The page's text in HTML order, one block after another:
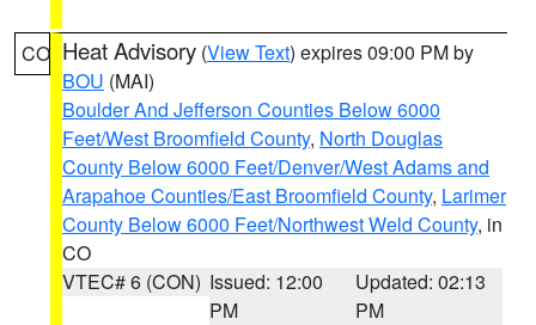
CO Heat Advisory (View Text) expires 09:00 PM by
BOU (MAI)
Boulder And Jefferson Counties Below 6000
Feet/West Broomfield County, North Douglas
County Below 6000 Feet/Denver/West Adams and
Arapahoe Counties/East Broomfield County, Larimer
County Below 6000 Feet/Northwest Weld County, in
CO
VTEC# 6 (CON) Issued: 12:00
PM
Updated: 02:13
PM